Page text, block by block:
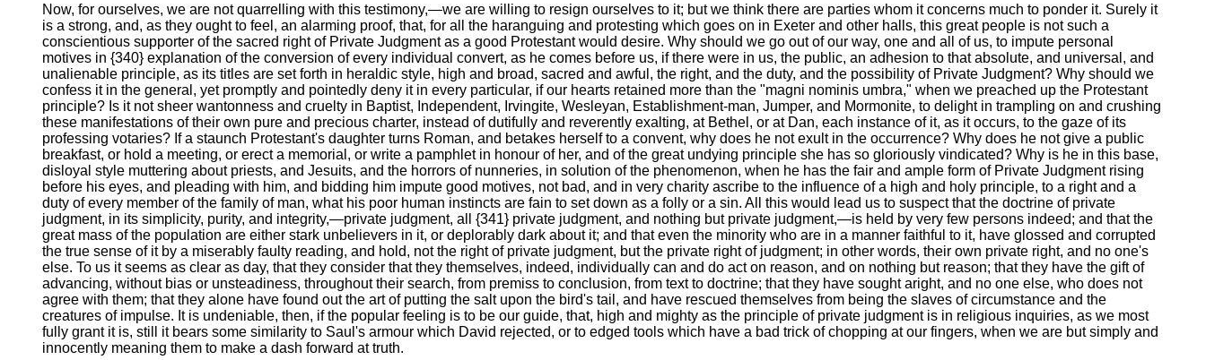
Now, for ourselves, we are not quarrelling with this testimony,—we are willing to resign ourselves to it; but we think there are parties whom it concerns much to ponder it. Surely it
is a strong, and, as they ought to feel, an alarming proof, that, for all the haranguing and protesting which goes on in Exeter and other halls, this great people is not such a
conscientious supporter of the sacred right of Private Judgment as a good Protestant would desire. Why should we go out of our way, one and all of us, to impute personal
motives in {340} explanation of the conversion of every individual convert, as he comes before us, if there were in us, the public, an adhesion to that absolute, and universal, and
unalienable principle, as its titles are set forth in heraldic style, high and broad, sacred and awful, the right, and the duty, and the possibility of Private Judgment? Why should we
confess it in the general, yet promptly and pointedly deny it in every particular, if our hearts retained more than the "magni nominis umbra," when we preached up the Protestant
principle? Is it not sheer wantonness and cruelty in Baptist, Independent, Irvingite, Wesleyan, Establishment-man, Jumper, and Mormonite, to delight in trampling on and crushing
these manifestations of their own pure and precious charter, instead of dutifully and reverently exalting, at Bethel, or at Dan, each instance of it, as it occurs, to the gaze of its
professing votaries? If a staunch Protestant's daughter turns Roman, and betakes herself to a convent, why does he not exult in the occurrence? Why does he not give a public
breakfast, or hold a meeting, or erect a memorial, or write a pamphlet in honour of her, and of the great undying principle she has so gloriously vindicated? Why is he in this base,
disloyal style muttering about priests, and Jesuits, and the horrors of nunneries, in solution of the phenomenon, when he has the fair and ample form of Private Judgment rising
before his eyes, and pleading with him, and bidding him impute good motives, not bad, and in very charity ascribe to the influence of a high and holy principle, to a right and a
duty of every member of the family of man, what his poor human instincts are fain to set down as a folly or a sin. All this would lead us to suspect that the doctrine of private
judgment, in its simplicity, purity, and integrity,—private judgment, all {341} private judgment, and nothing but private judgment,—is held by very few persons indeed; and that the
great mass of the population are either stark unbelievers in it, or deplorably dark about it; and that even the minority who are in a manner faithful to it, have glossed and corrupted
the true sense of it by a miserably faulty reading, and hold, not the right of private judgment, but the private right of judgment; in other words, their own private right, and no one's
else. To us it seems as clear as day, that they consider that they themselves, indeed, individually can and do act on reason, and on nothing but reason; that they have the gift of
advancing, without bias or unsteadiness, throughout their search, from premiss to conclusion, from text to doctrine; that they have sought aright, and no one else, who does not
agree with them; that they alone have found out the art of putting the salt upon the bird's tail, and have rescued themselves from being the slaves of circumstance and the
creatures of impulse. It is undeniable, then, if the popular feeling is to be our guide, that, high and mighty as the principle of private judgment is in religious inquiries, as we most
fully grant it is, still it bears some similarity to Saul's armour which David rejected, or to edged tools which have a bad trick of chopping at our fingers, when we are but simply and
innocently meaning them to make a dash forward at truth.